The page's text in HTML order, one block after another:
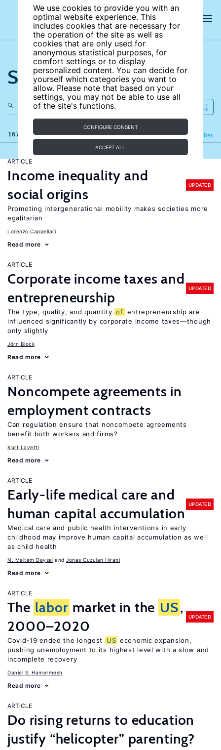
We use cookies to provide you with an
optimal website experience. This
includes cookies that are necessary for
the operation of the site as well as
cookies that are only used for
anonymous statistical purposes, for
comfort settings or to display
personalized content. You can decide for
yourself which categories you want to
allow. Please note that based on your
settings, you may not be able to use all
of the site's functions.
CONFIGURE CONSENT
ACCEPT ALL
Search the site
167 results Filter
Refine
ARTICLE
Income inequality and
social origins
UPDATED
Promoting intergenerational mobility makes societies more
egalitarian
Lorenzo Cappellari
Read more
ARTICLE
Corporate income taxes and
entrepreneurship
UPDATED
The type, quality, and quantity of entrepreneurship are
influenced significantly by corporate income taxes—though
only slightly
Jörn Block
Read more
ARTICLE
Noncompete agreements in
employment contracts
Can regulation ensure that noncompete agreements
benefit both workers and firms?
Kurt Lavetti
Read more
ARTICLE
Early-life medical care and
human capital accumulation
UPDATED
Medical care and public health interventions in early
childhood may improve human capital accumulation as well
as child health
N. Meltem Daysal Jonas Cuzulan Hirani
Read more
ARTICLE
The labor market in the US,
2000–2020
UPDATED
Covid-19 ended the longest US economic expansion,
pushing unemployment to its highest level with a slow and
incomplete recovery
Daniel S. Hamermesh
Read more
ARTICLE
Do rising returns to education
justify “helicopter” parenting?